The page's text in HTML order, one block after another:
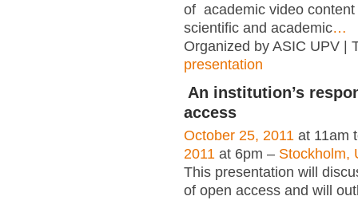
of academic video content
scientific and academic…
Organized by ASIC UPV |
presentation
An institution’s
access
October 25, 2011 at 11am
2011 at 6pm – Stockholm,
This presentation will
of open access and will